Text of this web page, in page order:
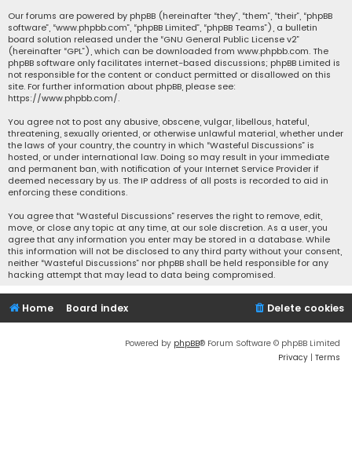
Our forums are powered by phpBB (hereinafter “they”, “them”, “their”, “phpBB
software”, “www.phpbb.com”, “phpBB Limited”, “phpBB Teams”), a bulletin
board solution released under the “GNU General Public License v2”
(hereinafter “GPL”), which can be downloaded from www.phpbb.com. The
phpBB software only facilitates internet-based discussions; phpBB Limited is
not responsible for the content or conduct permitted or disallowed on this
site. For further information about phpBB, please see:
https://www.phpbb.com/.
You agree not to post any abusive, obscene, vulgar, libellous, hateful,
threatening, sexually oriented, or otherwise unlawful material, whether under
the laws of your country, the country in which “Wasteful Discussions” is
hosted, or under international law. Doing so may result in your immediate
and permanent ban, with notification of your Internet Service Provider if
deemed necessary by us. The IP address of all posts is recorded to aid in
enforcing these conditions.
You agree that “Wasteful Discussions” reserves the right to remove, edit,
move, or close any topic at any time, at our sole discretion. As a user, you
agree that any information you enter may be stored in a database. While
this information will not be disclosed to any third party without your consent,
neither “Wasteful Discussions” nor phpBB shall be held responsible for any
hacking attempt that may lead to data being compromised.
Home Board index Delete cookies
Powered by phpBB® Forum Software © phpBB Limited
Privacy | Terms